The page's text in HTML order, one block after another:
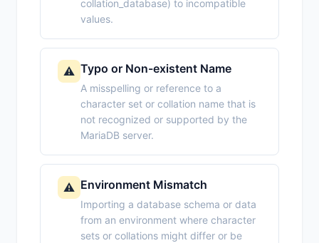
collation_database) to incompatible
values.
⚠️ Typo or Non-existent Name
A misspelling or reference to a
character set or collation name that is
not recognized or supported by the
MariaDB server.
⚠️ Environment Mismatch
Importing a database schema or data
from an environment where character
sets or collations might differ or be